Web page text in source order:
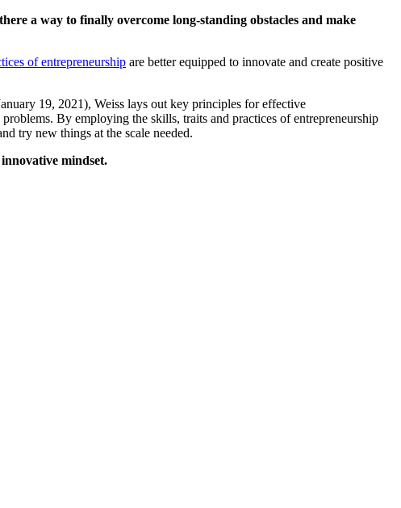
a way to finally overcome long-standing obstacles and make
of entrepreneurship are better equipped to innovate and create positive
19, 2021), Weiss lays out key principles for effective
By employing the skills, traits and practices of entrepreneurship
try new things at the scale needed.
mindset.